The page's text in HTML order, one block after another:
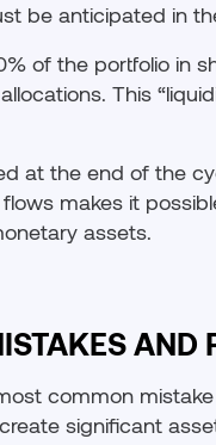
be anticipated in
of the portfolio in
This
at the end of the
makes it
assets.
AND
common
significant